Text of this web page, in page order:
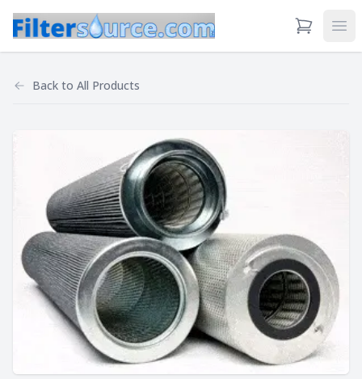
View Cart
Back to All Products